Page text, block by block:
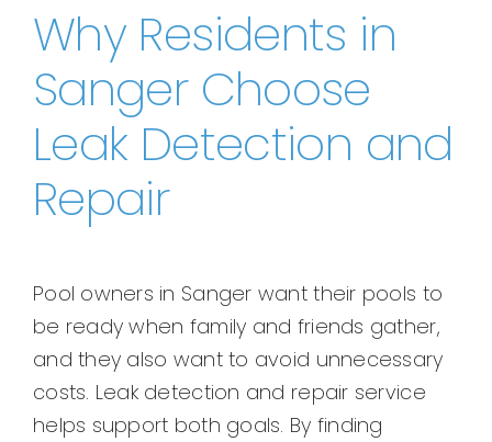
Why Residents in
Sanger Choose
Leak Detection and
Repair
Pool owners in Sanger want their pools to
be ready when family and friends gather,
and they also want to avoid unnecessary
costs. Leak detection and repair service
helps support both goals. By finding